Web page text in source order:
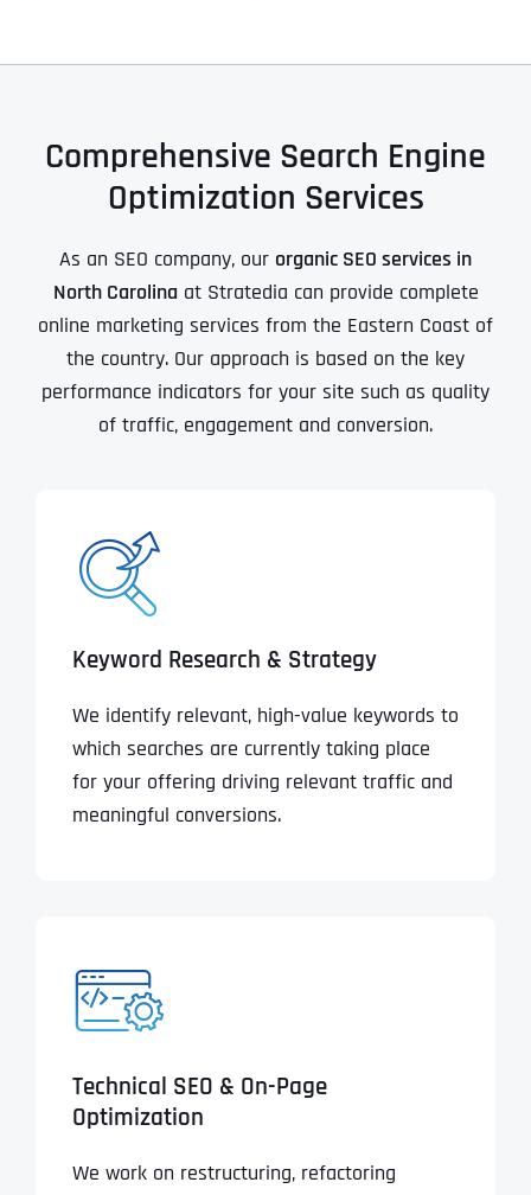
Comprehensive Search Engine
Optimization Services
As an SEO company, our organic SEO services in
North Carolina at Stratedia can provide complete
online marketing services from the Eastern Coast of
the country. Our approach is based on the key
performance indicators for your site such as quality
of traffic, engagement and conversion.
Keyword Research & Strategy
We identify relevant, high-value keywords to
which searches are currently taking place
for your offering driving relevant traffic and
meaningful conversions.
Technical SEO & On-Page
Optimization
We work on restructuring, refactoring